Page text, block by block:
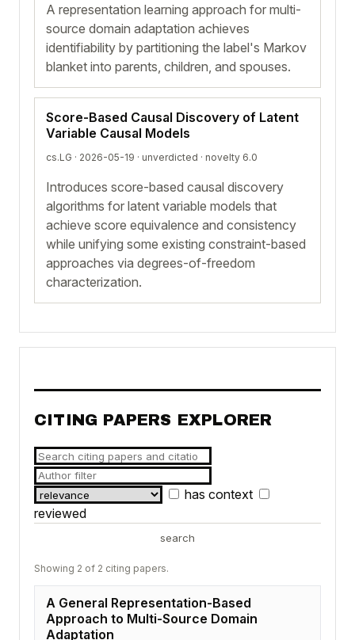
A representation learning approach for multi-
source domain adaptation achieves
identifiability by partitioning the label's Markov
blanket into parents, children, and spouses.
Score-Based Causal Discovery of Latent
Variable Causal Models
cs.LG · 2026-05-19 · unverdicted · novelty 6.0
Introduces score-based causal discovery
algorithms for latent variable models that
achieve score equivalence and consistency
while unifying some existing constraint-based
approaches via degrees-of-freedom
characterization.
CITING PAPERS EXPLORER
has context
reviewed
search
Showing 2 of 2 citing papers.
A General Representation-Based
Approach to Multi-Source Domain
Adaptation